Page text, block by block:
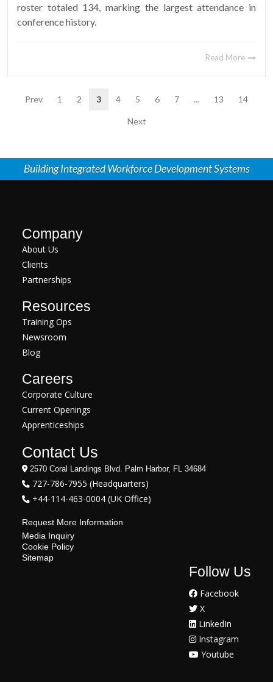
roster totaled 134, marking the largest attendance in
conference history.
Read More
Prev 1 2 3 4 5 6 7 ... 13 14
Next
Building Integrated Workforce Development Systems
Company
About Us
Clients
Partnerships
Resources
Training Ops
Newsroom
Blog
Careers
Corporate Culture
Current Openings
Apprenticeships
Contact Us
2570 Coral Landings Blvd. Palm Harbor, FL 34684
727-786-7955 (Headquarters)
+44-114-463-0004 (UK Office)
Request More Information
Media Inquiry
Cookie Policy
Sitemap
Follow Us
Facebook
X
LinkedIn
Instagram
Youtube